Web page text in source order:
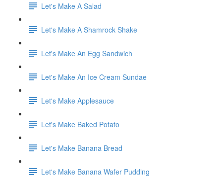
Let's Make A Salad
Let's Make A Shamrock Shake
Let's Make An Egg Sandwich
Let's Make An Ice Cream Sundae
Let's Make Applesauce
Let's Make Baked Potato
Let's Make Banana Bread
Let's Make Banana Wafer Pudding